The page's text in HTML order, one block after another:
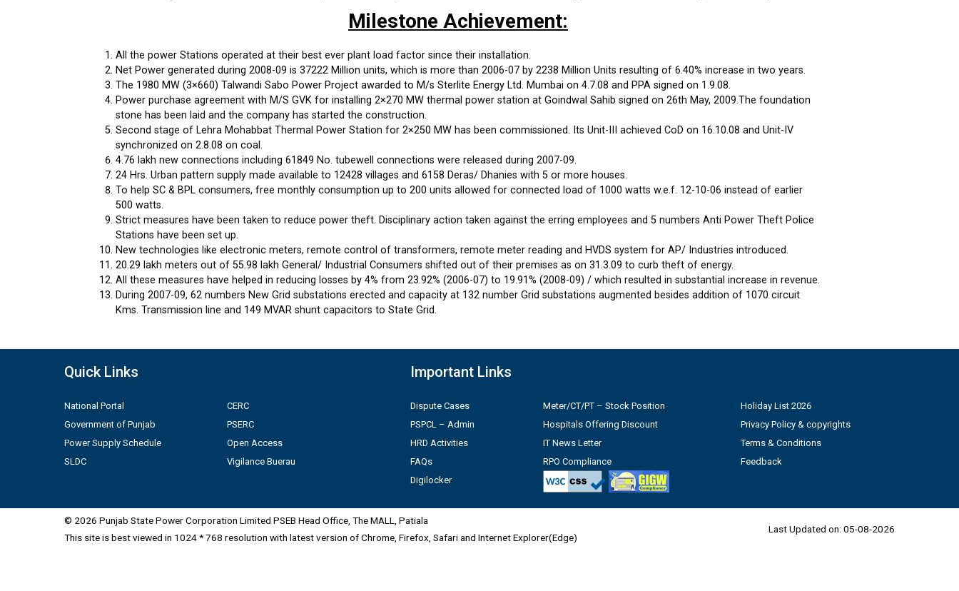
Milestone Achievement:
All the power Stations operated at their best ever plant load factor since their installation.
Net Power generated during 2008-09 is 37222 Million units, which is more than 2006-07 by 2238 Million Units resulting of 6.40% increase in two years.
The 1980 MW (3×660) Talwandi Sabo Power Project awarded to M/s Sterlite Energy Ltd. Mumbai on 4.7.08 and PPA signed on 1.9.08.
Power purchase agreement with M/S GVK for installing 2×270 MW thermal power station at Goindwal Sahib signed on 26th May, 2009.The foundation
stone has been laid and the company has started the construction.
Second stage of Lehra Mohabbat Thermal Power Station for 2×250 MW has been commissioned. Its Unit-III achieved CoD on 16.10.08 and Unit-IV
synchronized on 2.8.08 on coal.
4.76 lakh new connections including 61849 No. tubewell connections were released during 2007-09.
24 Hrs. Urban pattern supply made available to 12428 villages and 6158 Deras/ Dhanies with 5 or more houses.
To help SC & BPL consumers, free monthly consumption up to 200 units allowed for connected load of 1000 watts w.e.f. 12-10-06 instead of earlier
500 watts.
Strict measures have been taken to reduce power theft. Disciplinary action taken against the erring employees and 5 numbers Anti Power Theft Police
Stations have been set up.
New technologies like electronic meters, remote control of transformers, remote meter reading and HVDS system for AP/ Industries introduced.
20.29 lakh meters out of 55.98 lakh General/ Industrial Consumers shifted out of their premises as on 31.3.09 to curb theft of energy.
All these measures have helped in reducing losses by 4% from 23.92% (2006-07) to 19.91% (2008-09) / which resulted in substantial increase in revenue.
During 2007-09, 62 numbers New Grid substations erected and capacity at 132 number Grid substations augmented besides addition of 1070 circuit
Kms. Transmission line and 149 MVAR shunt capacitors to State Grid.
Quick Links
National Portal
Government of Punjab
Power Supply Schedule
SLDC
CERC
PSERC
Open Access
Vigilance Buerau
Important Links
Dispute Cases
PSPCL – Admin
HRD Activities
FAQs
Digilocker
Meter/CT/PT – Stock Position
Hospitals Offering Discount
IT News Letter
RPO Compliance
Holiday List 2026
Privacy Policy & copyrights
Terms & Conditions
Feedback
© 2026 Punjab State Power Corporation Limited PSEB Head Office, The MALL, Patiala
This site is best viewed in 1024 * 768 resolution with latest version of Chrome, Firefox, Safari and Internet Explorer(Edge)
Last Updated on: 05-08-2026